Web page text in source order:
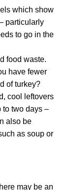
which show
particularly
to go in the
food waste.
have fewer
of turkey?
cool leftovers
to two days –
also be
as soup or
may be an